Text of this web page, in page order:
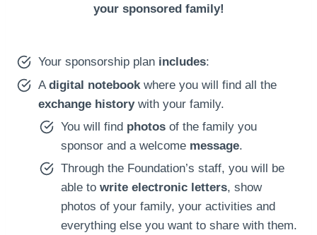
your sponsored family!
Your sponsorship plan includes:
Adigital notebook where you will find all the
exchange history with your family.
You will find photos of the family you
sponsor and a welcome message.
Through the Foundation’s staff, you will be
able to write electronic letters, show
photos of your family, your activities and
everything else you want to share with them.